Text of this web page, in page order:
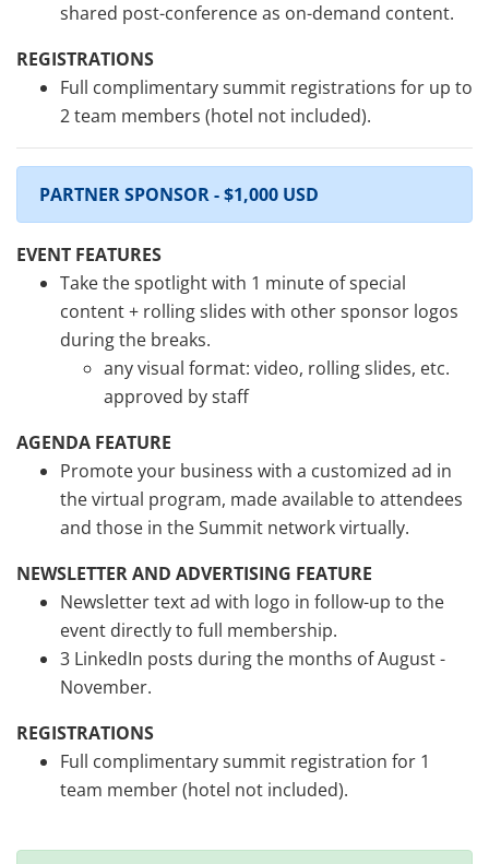
shared post-conference as on-demand content.
REGISTRATIONS
Full complimentary summit registrations for up to
2 team members (hotel not included).
PARTNER SPONSOR - $1,000 USD
EVENT FEATURES
Take the spotlight with 1 minute of special
content + rolling slides with other sponsor logos
during the breaks.
any visual format: video, rolling slides, etc.
approved by staff
AGENDA FEATURE
Promote your business with a customized ad in
the virtual program, made available to attendees
and those in the Summit network virtually.
NEWSLETTER AND ADVERTISING FEATURE
Newsletter text ad with logo in follow-up to the
event directly to full membership.
3 LinkedIn posts during the months of August -
November.
REGISTRATIONS
Full complimentary summit registration for 1
team member (hotel not included).